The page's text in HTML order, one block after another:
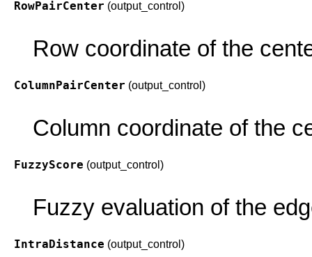
RowPairCenter (output_control)
Row coordinate of the
ColumnPairCenter (output_control)
Column coordinate of the
FuzzyScore (output_control)
Fuzzy evaluation of the
IntraDistance (output_control)